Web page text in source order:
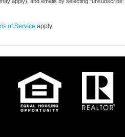
of Service apply.